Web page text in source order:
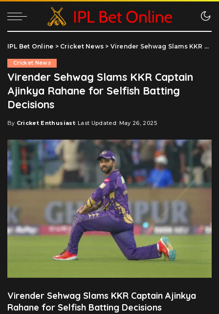
IPL Bet Online > Cricket News > Virender Sehwag Slams KKR Captain Ajinkya Rahane for Selfish Batting Decisions
Cricket News
Virender Sehwag Slams KKR Captain
Ajinkya Rahane for Selfish Batting
Decisions
Posted
By Cricket Enthusiast Last Updated: May 26, 2025
Virender Sehwag Slams KKR Captain Ajinkya
Rahane for Selfish Batting Decisions